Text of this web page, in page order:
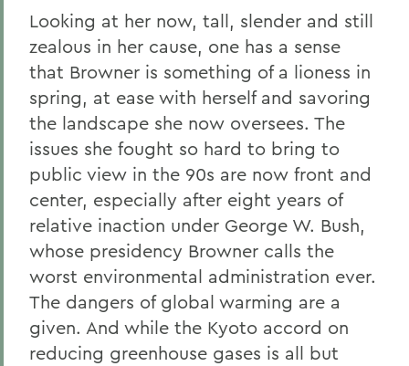
Looking at her now, tall, slender and still
zealous in her cause, one has a sense
that Browner is something of a lioness in
spring, at ease with herself and savoring
the landscape she now oversees. The
issues she fought so hard to bring to
public view in the 90s are now front and
center, especially after eight years of
relative inaction under George W. Bush,
whose presidency Browner calls the
worst environmental administration ever.
The dangers of global warming are a
given. And while the Kyoto accord on
reducing greenhouse gases is all but